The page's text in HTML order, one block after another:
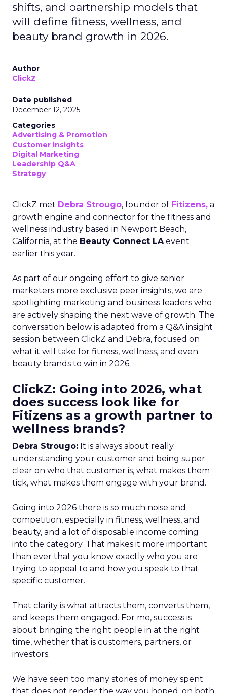
shifts, and partnership models that
will define fitness, wellness, and
beauty brand growth in 2026.
Author
ClickZ
Date published
December 12, 2025
Categories
Advertising & Promotion
Customer insights
Digital Marketing
Leadership Q&A
Strategy
ClickZ met Debra Strougo, founder of Fitizens, a
growth engine and connector for the fitness and
wellness industry based in Newport Beach,
California, at the Beauty Connect LAevent
earlier this year.
As part of our ongoing effort to give senior
marketers more exclusive peer insights, we are
spotlighting marketing and business leaders who
are actively shaping the next wave of growth. The
conversation below is adapted from a Q&A insight
session between ClickZ and Debra, focused on
what it will take for fitness, wellness, and even
beauty brands to win in 2026.
ClickZ: Going into 2026, what
does success look like for
Fitizens as a growth partner to
wellness brands?
Debra Strougo: It is always about really
understanding your customer and being super
clear on who that customer is, what makes them
tick, what makes them engage with your brand.
Going into 2026 there is so much noise and
competition, especially in fitness, wellness, and
beauty, and a lot of disposable income coming
into the category. That makes it more important
than ever that you know exactly who you are
trying to appeal to and how you speak to that
specific customer.
That clarity is what attracts them, converts them,
and keeps them engaged. For me, success is
about bringing the right people in at the right
time, whether that is customers, partners, or
investors.
We have seen too many stories of money spent